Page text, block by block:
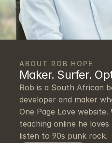
ABOUT ROB HOPE
Maker. Surfer.
Rob is a South African
developer and maker
One Page Love
teaching online he
listen to 90s punk rock.